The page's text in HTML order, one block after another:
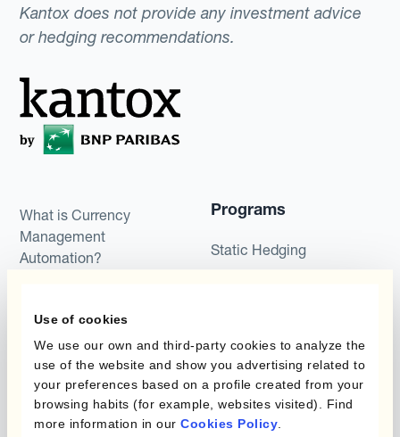
Use of cookies
We use our own and third-party cookies to analyze the
use of the website and show you advertising related to
your preferences based on a profile created from your
browsing habits (for example, websites visited). Find
more information in our Cookies Policy
Kantox does not provide any investment advice
or hedging recommendations.
What is Currency
Management
Automation?
Kantox Dynamic
Hedging®
Hedge Accounting
Module
Programs
Static Hedging
Combinations of Hedging
Programs
Roles